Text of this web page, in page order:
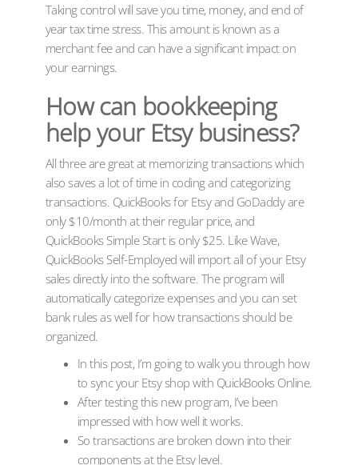
Taking control will save you time, money, and end of
year tax time stress. This amount is known as a
merchant fee and can have a significant impact on
your earnings.
How can bookkeeping
help your Etsy business?
All three are great at memorizing transactions which
also saves a lot of time in coding and categorizing
transactions. QuickBooks for Etsy and GoDaddy are
only $10/month at their regular price, and
QuickBooks Simple Start is only $25. Like Wave,
QuickBooks Self-Employed will import all of your Etsy
sales directly into the software. The program will
automatically categorize expenses and you can set
bank rules as well for how transactions should be
organized.
In this post, I’m going to walk you through how
to sync your Etsy shop with QuickBooks Online.
After testing this new program, I’ve been
impressed with how well it works.
So transactions are broken down into their
components at the Etsy level.